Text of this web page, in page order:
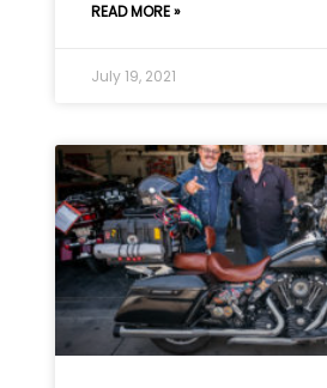
READ MORE »
July 19, 2021